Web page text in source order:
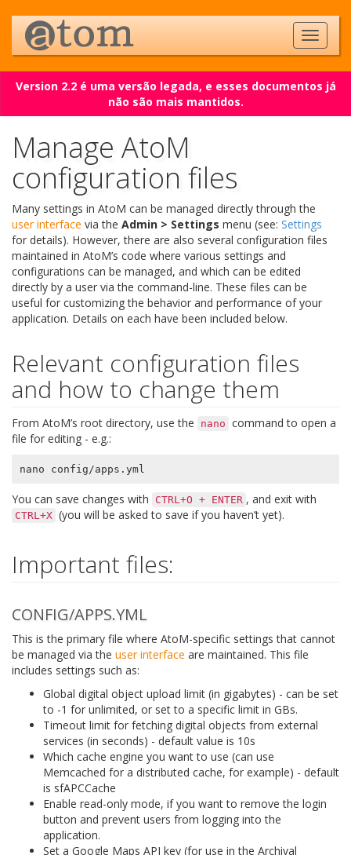
Version 2.2 é uma versão legada, e esses documentos já
não são mais mantidos.
Manage AtoM
configuration files
Many settings in AtoM can be managed directly through the
user interface via the Admin > Settings menu (see: Settings
for details). However, there are also several configuration files
maintained in AtoM’s code where various settings and
configurations can be managed, and which can be edited
directly by a user via the command-line. These files can be
useful for customizing the behavior and performance of your
application. Details on each have been included below.
Relevant configuration files
and how to change them
From AtoM’s root directory, use the nano command to open a
file for editing - e.g.:
You can save changes with CTRL+O + ENTER , and exit with
CTRL+X (you will be asked to save if you haven’t yet).
Important files:
CONFIG/APPS.YML
This is the primary file where AtoM-specific settings that cannot
be managed via the user interface are maintained. This file
includes settings such as:
Global digital object upload limit (in gigabytes) - can be set
to -1 for unlimited, or set to a specific limit in GBs.
Timeout limit for fetching digital objects from external
services (in seconds) - default value is 10s
Which cache engine you want to use (can use
Memcached for a distributed cache, for example) - default
is sfAPCCache
Enable read-only mode, if you want to remove the login
button and prevent users from logging into the
application.
Set a Google Maps API key (for use in the Archival